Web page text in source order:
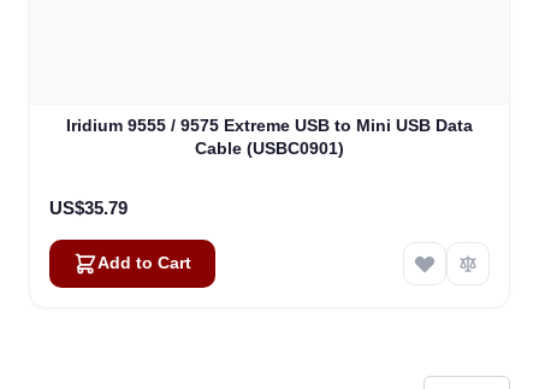
Iridium 9555 / 9575 Extreme USB to Mini USB Data
Cable (USBC0901)
US$35.79
Add to Cart